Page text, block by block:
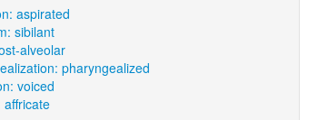
aspirated
sibilant
alveolar
pharyngealized
voiced
affricate